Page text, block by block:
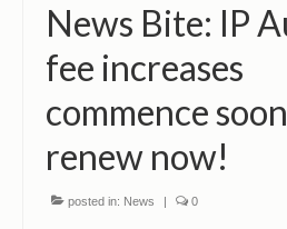
News Bite: IP
fee increases
commence
renew now!
posted in: News | 0